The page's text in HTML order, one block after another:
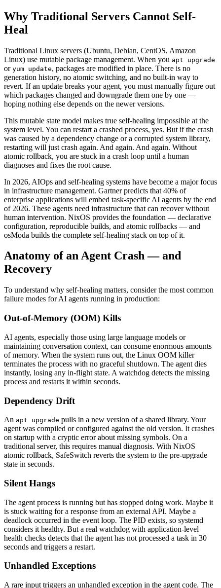
Why Traditional Servers Cannot Self-
Heal
Traditional Linux servers (Ubuntu, Debian, CentOS, Amazon
Linux) use mutable package management. When you apt upgrade
or yum update, packages are modified in place. There is no
generation history, no atomic switching, and no built-in way to
revert. If an update breaks your agent, you must manually figure out
which packages changed and downgrade them one by one —
hoping nothing else depends on the newer versions.
This mutable state model makes true self-healing impossible at the
system level. You can restart a crashed process, yes. But if the crash
was caused by a dependency change or a corrupted system library,
restarting will just crash again. And again. And again. Without
atomic rollback, you are stuck in a crash loop until a human
diagnoses and fixes the root cause.
In 2026, AIOps and self-healing systems have become a major focus
in infrastructure management. Gartner predicts that 40% of
enterprise applications will embed task-specific AI agents by the end
of 2026. These agents need infrastructure that can recover without
human intervention. NixOS provides the foundation — declarative
configuration, reproducible builds, and atomic rollbacks — and
osModa builds the complete self-healing stack on top of it.
Anatomy of an Agent Crash — and
Recovery
To understand why self-healing matters, consider the most common
failure modes for AI agents running in production:
Out-of-Memory (OOM) Kills
AI agents, especially those using large language models or
maintaining conversation context, can consume enormous amounts
of memory. When the system runs out, the Linux OOM killer
terminates the process with no graceful shutdown. The agent dies
instantly, losing any in-flight state. A watchdog detects the missing
process and restarts it within seconds.
Dependency Drift
An apt upgrade pulls in a new version of a shared library. Your
agent was compiled or configured against the old version. It crashes
on startup with a cryptic error about missing symbols. On a
traditional server, this requires manual diagnosis. With NixOS
atomic rollback, SafeSwitch reverts the system to the pre-upgrade
state in seconds.
Silent Hangs
The agent process is running but has stopped doing work. Maybe it
is stuck waiting for a response from an external API. Maybe a
deadlock occurred in the event loop. The PID exists, so systemd
considers it healthy. But a real watchdog with application-level
health checks detects that the agent has not processed a task in 30
seconds and triggers a restart.
Unhandled Exceptions
A rare input triggers an unhandled exception in the agent code. The